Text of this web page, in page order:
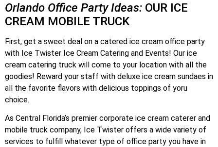
Orlando Office Party Ideas: OUR ICE
CREAM MOBILE TRUCK
First, get a sweet deal on a catered ice cream office party
with Ice Twister Ice Cream Catering and Events! Our ice
cream catering truck will come to your location with all the
goodies! Reward your staff with deluxe ice cream sundaes in
all the favorite flavors with delicious toppings of yoru
choice.
As Central Florida’s premier corporate ice cream caterer and
mobile truck company, Ice Twister offers a wide variety of
services to fulfill whatever type of office party you have in